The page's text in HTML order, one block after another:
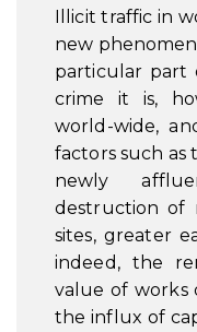
Illicit traffic in
new
particular part
crime it is,
world-wide,
factors such
newly
destruction of
sites, greater
indeed, the
value of works
the influx of